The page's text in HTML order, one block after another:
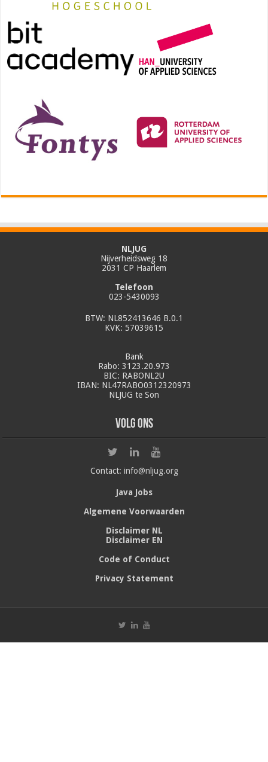
NLJUG
Nijverheidsweg 18
2031 CP Haarlem
Telefoon
023-5430093
BTW: NL852413646 B.0.1
KVK: 57039615
Bank
Rabo: 3123.20.973
BIC: RABONL2U
IBAN: NL47RABO0312320973
NLJUG te Son
Volg ons
Contact: info@nljug.org
Java Jobs
Algemene Voorwaarden
Disclaimer NL
Disclaimer EN
Code of Conduct
Privacy Statement